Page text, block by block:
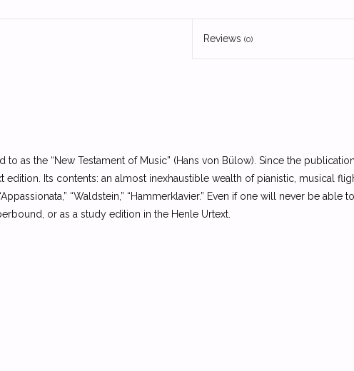
Reviews (0)
to as the “New Testament of Music” (Hans von Bülow). Since the
edition. Its contents: an almost inexhaustible wealth of pianistic, musical
“Waldstein,” “Hammerklavier.” Even if one will never be
or as a study edition in the Henle Urtext.